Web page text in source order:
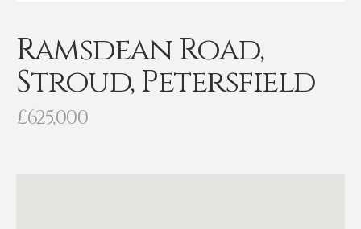
Ramsdean Road,
Stroud, Petersfield
£625,000